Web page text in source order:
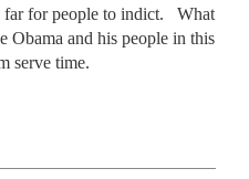
for people to indict.   What
Obama and his people in this
serve time.